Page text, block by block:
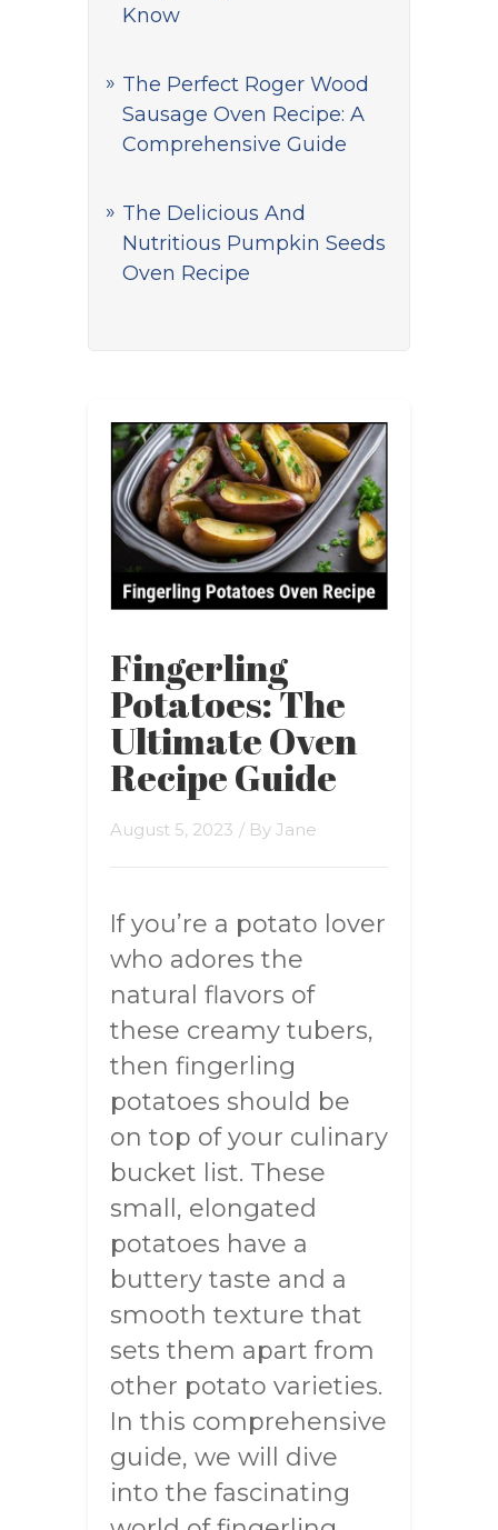
Know
The Perfect Roger Wood
Sausage Oven Recipe: A
Comprehensive Guide
The Delicious And
Nutritious Pumpkin Seeds
Oven Recipe
Fingerling
Potatoes: The
Ultimate Oven
Recipe Guide
August 5, 2023 / By Jane
If you’re a potato lover
who adores the
natural flavors of
these creamy tubers,
then fingerling
potatoes should be
on top of your culinary
bucket list. These
small, elongated
potatoes have a
buttery taste and a
smooth texture that
sets them apart from
other potato varieties.
In this comprehensive
guide, we will dive
into the fascinating